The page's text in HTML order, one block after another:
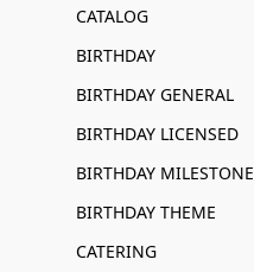
CATALOG
BIRTHDAY
BIRTHDAY GENERAL
BIRTHDAY LICENSED
BIRTHDAY MILESTONE
BIRTHDAY THEME
CATERING